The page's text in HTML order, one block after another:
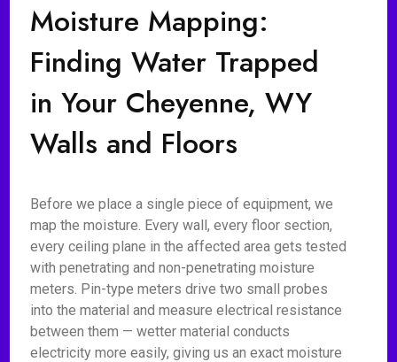
Moisture Mapping:
Finding Water Trapped
in Your Cheyenne, WY
Walls and Floors
Before we place a single piece of equipment, we
map the moisture. Every wall, every floor section,
every ceiling plane in the affected area gets tested
with penetrating and non-penetrating moisture
meters. Pin-type meters drive two small probes
into the material and measure electrical resistance
between them — wetter material conducts
electricity more easily, giving us an exact moisture